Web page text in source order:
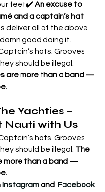
feet✔️ An excuse to
and a captain’s hat
deliver all of the above
good doing it.
hats. Grooves
should be illegal.
are more than a band —
Yachties –
Nauti with Us
hats. Grooves
should be illegal. The
more than a band —
Instagramand Facebook